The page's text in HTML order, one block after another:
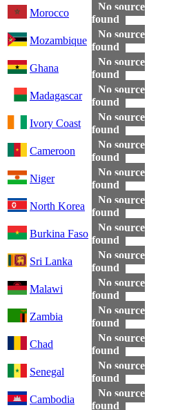
Morocco
No source
found
Mozambique
No source
found
Ghana
No source
found
Madagascar
No source
found
Ivory Coast
No source
found
Cameroon
No source
found
Niger
No source
found
North Korea
No source
found
Burkina Faso
No source
found
Sri Lanka
No source
found
Malawi
No source
found
Zambia
No source
found
Chad
No source
found
Senegal
No source
found
Cambodia
No source
found